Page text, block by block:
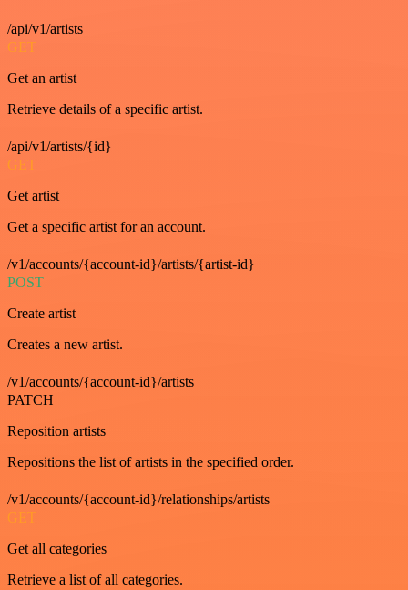
/api/v1/artists
GET
Get an artist
Retrieve details of a specific artist.
/api/v1/artists/{id}
GET
Get artist
Get a specific artist for an account.
/v1/accounts/{account-id}/artists/{artist-id}
POST
Create artist
Creates a new artist.
/v1/accounts/{account-id}/artists
PATCH
Reposition artists
Repositions the list of artists in the specified order.
/v1/accounts/{account-id}/relationships/artists
GET
Get all categories
Retrieve a list of all categories.